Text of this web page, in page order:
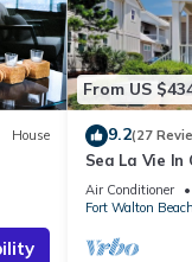
House
From US
9.2(27
Sea La Vie In
Beach Home
Air Conditioner
Fort Walton